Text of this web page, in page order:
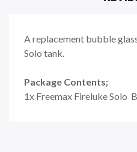
A replacement bubble
Solo tank.
Package Contents;
1x Freemax Fireluke Solo